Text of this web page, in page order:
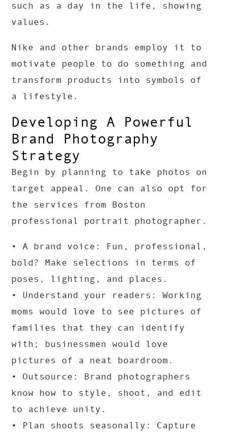
such as a day in the life, showing
values.
Nike and other brands employ it to
motivate people to do something and
transform products into symbols of
a lifestyle.
Developing A Powerful
Brand Photography
Strategy
Begin by planning to take photos on
target appeal. One can also opt for
the services from Boston
professional portrait photographer.
• A brand voice: Fun, professional,
bold? Make selections in terms of
poses, lighting, and places.
• Understand your readers: Working
moms would love to see pictures of
families that they can identify
with; businessmen would love
pictures of a neat boardroom.
• Outsource: Brand photographers
know how to style, shoot, and edit
to achieve unity.
• Plan shoots seasonally: Capture